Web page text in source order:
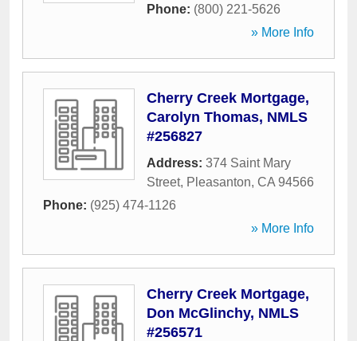
Phone: (800) 221-5626
» More Info
Cherry Creek Mortgage,
Carolyn Thomas, NMLS
#256827
Address: 374 Saint Mary
Street, Pleasanton, CA 94566
Phone: (925) 474-1126
» More Info
Cherry Creek Mortgage,
Don McGlinchy, NMLS
#256571